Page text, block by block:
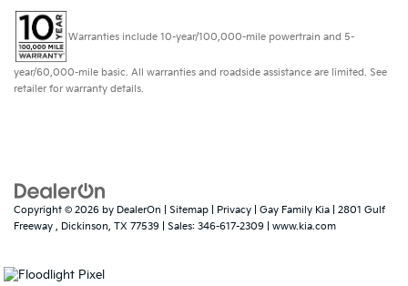
Warranties include 10-year/100,000-mile powertrain and 5-
year/60,000-mile basic. All warranties and roadside assistance are limited. See
retailer for warranty details.
Copyright © 2026 by DealerOn Sitemap Privacy | Gay Family Kia
2801 Gulf
Freeway , Dickinson, TX 77539 | Sales: 346-617-2309 www.kia.com